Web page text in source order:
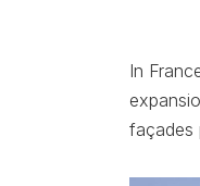
In
façades